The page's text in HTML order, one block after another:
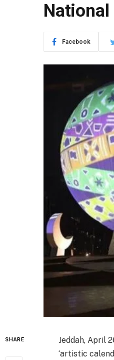
Facebook
SHARE
Jeddah, April
‘artistic